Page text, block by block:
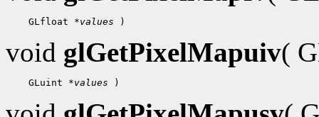
GLfloat *values
void glGetPixelMapuiv(
GLuint *values